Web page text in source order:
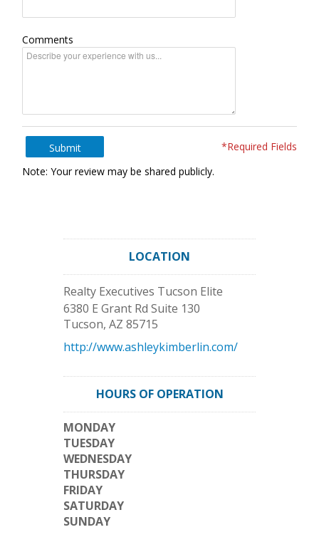
Comments
Submit
*Required Fields
Note: Your review may be shared publicly.
LOCATION
Realty Executives Tucson Elite
6380 E Grant Rd Suite 130
Tucson, AZ 85715
http://www.ashleykimberlin.com/
HOURS OF OPERATION
MONDAY
TUESDAY
WEDNESDAY
THURSDAY
FRIDAY
SATURDAY
SUNDAY